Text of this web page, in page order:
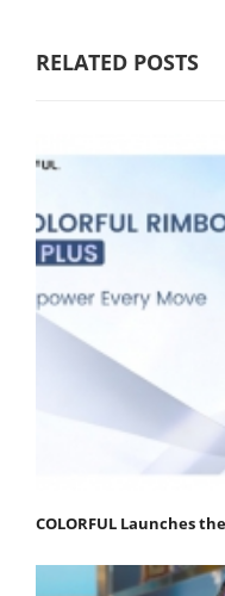
RELATED POSTS
COLORFUL Launches